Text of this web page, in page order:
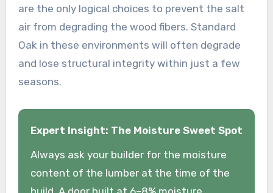
are the only logical choices to prevent the salt
air from degrading the wood fibers. Standard
Oak in these environments will often degrade
and lose structural integrity within just a few
seasons.
Expert Insight: The Moisture Sweet Spot
Always ask your builder for the moisture
content of the lumber at the time of the